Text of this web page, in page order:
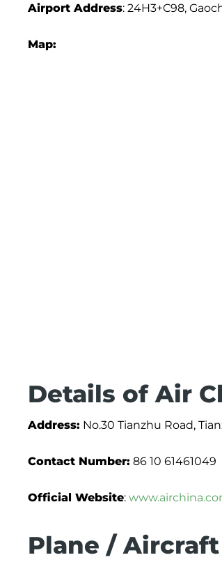
Airport Address: 24H3+C98,
Map:
Details of Air
Address: No.30 Tianzhu Road,
Contact Number: 86 10 61461049
Official Website:
Plane /